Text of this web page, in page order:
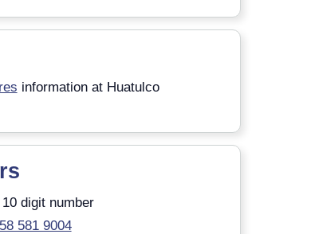
information at Huatulco
digit number
581 9004